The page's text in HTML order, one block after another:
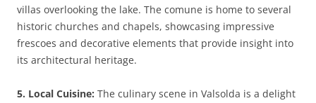
villas overlooking the lake. The comune is home to several
historic churches and chapels, showcasing impressive
frescoes and decorative elements that provide insight into
its architectural heritage.
5. Local Cuisine: The culinary scene in Valsolda is a delight